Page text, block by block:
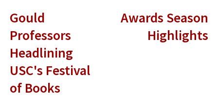
Gould
Professors
Headlining
USC's Festival
of Books
Awards Season
Highlights